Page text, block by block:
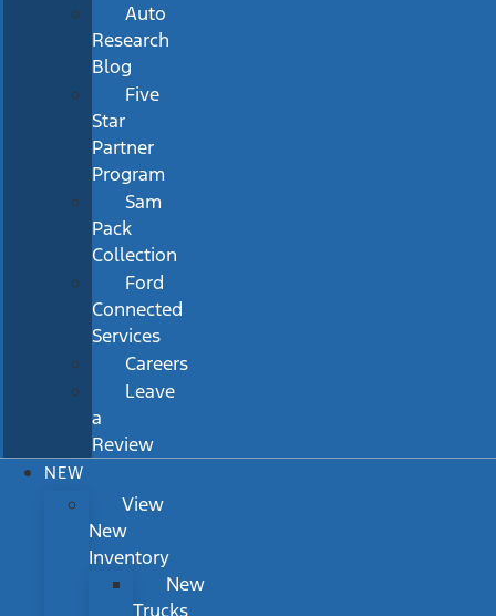
Auto
Research
Blog
Five
Star
Partner
Program
Sam
Pack
Collection
Ford
Connected
Services
Careers
Leave
a
Review
NEW
View
New
Inventory
New
Trucks